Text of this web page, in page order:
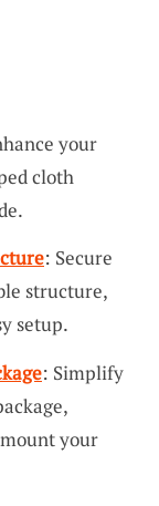
your
cloth
: Secure
structure,
setup.
: Simplify
your